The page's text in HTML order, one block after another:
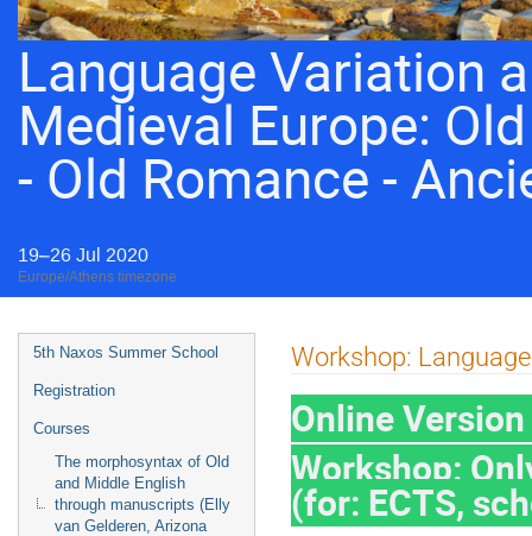
Language Variation
Medieval Europe:
- Old Romance -
19–26 Jul 2020
Europe/Athens timezone
Event
menu
5th Naxos Summer School
Registration
Courses
The morphosyntax of Old
and Middle English
through manuscripts (Elly
van Gelderen, Arizona
Workshop:
Online
Workshop:
(for: ECTS,